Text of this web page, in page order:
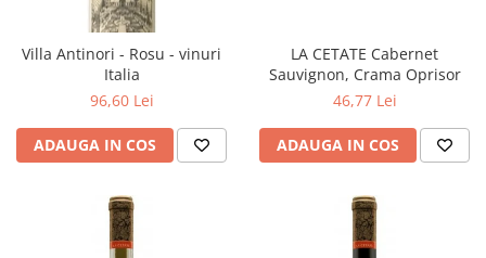
Villa Antinori - Rosu - vinuri
Italia
96,60 Lei
ADAUGA IN COS
LA CETATE Cabernet
Sauvignon, Crama Oprisor
46,77 Lei
ADAUGA IN COS